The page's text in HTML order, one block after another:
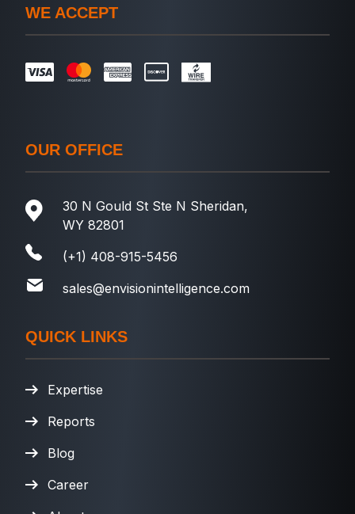
WE ACCEPT
OUR OFFICE
30 N Gould St Ste N Sheridan,
WY 82801
(+1) 408-915-5456
sales@envisionintelligence.com
QUICK LINKS
Expertise
Reports
Blog
Career